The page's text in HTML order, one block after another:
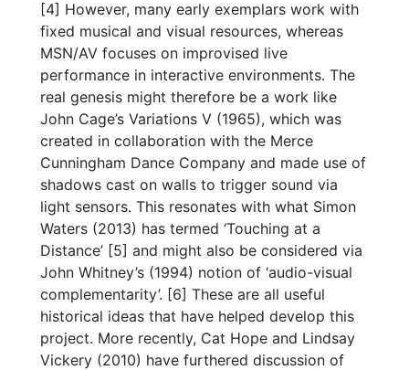
[4] However, many early exemplars work with
fixed musical and visual resources, whereas
MSN/AV focuses on improvised live
performance in interactive environments. The
real genesis might therefore be a work like
John Cage’s Variations V (1965), which was
created in collaboration with the Merce
Cunningham Dance Company and made use of
shadows cast on walls to trigger sound via
light sensors. This resonates with what Simon
Waters (2013) has termed ‘Touching at a
Distance’ [5] and might also be considered via
John Whitney’s (1994) notion of ‘audio-visual
complementarity’. [6] These are all useful
historical ideas that have helped develop this
project. More recently, Cat Hope and Lindsay
Vickery (2010) have furthered discussion of